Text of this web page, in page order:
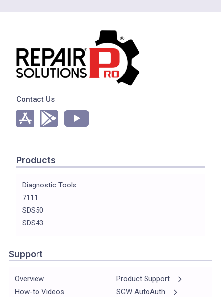
Contact Us
Products
Diagnostic Tools
7111
SDS50
SDS43
Support
Overview
How-to Videos
Product Support
SGW AutoAuth